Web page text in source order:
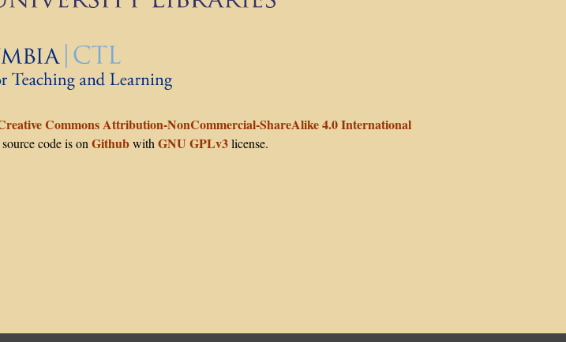
Commons Attribution-NonCommercial-ShareAlike 4.0 International
code is on Githubwith GNU GPLv3license.